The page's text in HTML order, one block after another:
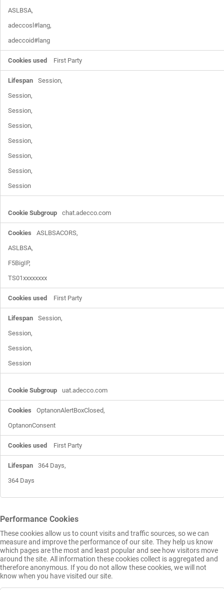
ASLBSA,
adeccosl#lang,
adeccoid#lang
First Party
Session,
Session,
Session,
Session,
Session,
Session,
Session,
Session
chat.adecco.com
ASLBSACORS,
ASLBSA,
F5BigIP,
TS01xxxxxxxx
First Party
Session,
Session,
Session,
Session
uat.adecco.com
OptanonAlertBoxClosed,
OptanonConsent
First Party
364 Days,
364 Days
Performance Cookies
These cookies allow us to count visits and traffic sources, so we can
measure and improve the performance of our site. They help us know
which pages are the most and least popular and see how visitors move
around the site. All information these cookies collect is aggregated and
therefore anonymous. If you do not allow these cookies, we will not
know when you have visited our site.